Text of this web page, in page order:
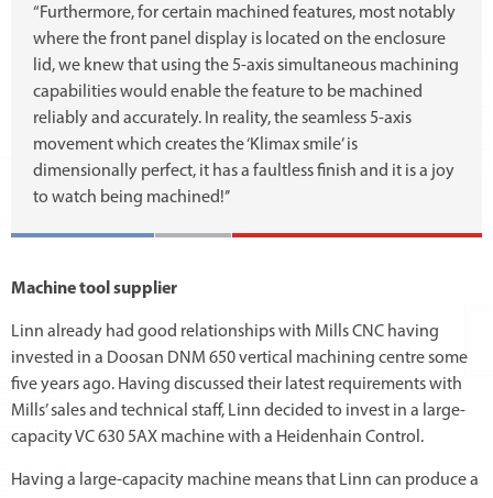
“Furthermore, for certain machined features, most notably
where the front panel display is located on the enclosure
lid, we knew that using the 5-axis simultaneous machining
capabilities would enable the feature to be machined
reliably and accurately. In reality, the seamless 5-axis
movement which creates the ‘Klimax smile’ is
dimensionally perfect, it has a faultless finish and it is a joy
to watch being machined!’’
Machine tool supplier
Linn already had good relationships with Mills CNC having
invested in a Doosan DNM 650 vertical machining centre some
five years ago. Having discussed their latest requirements with
Mills’ sales and technical staff, Linn decided to invest in a large-
capacity VC 630 5AX machine with a Heidenhain Control.
Having a large-capacity machine means that Linn can produce a